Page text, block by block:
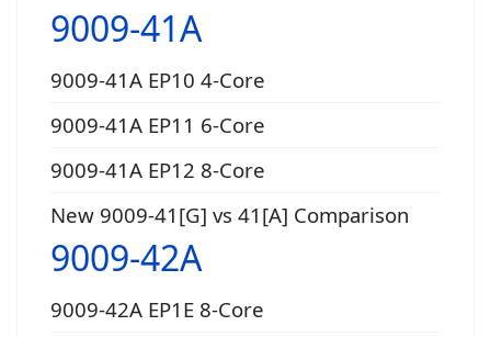
9009-41A
9009-41A EP10 4-Core
9009-41A EP11 6-Core
9009-41A EP12 8-Core
New 9009-41[G] vs 41[A] Comparison
9009-42A
9009-42A EP1E 8-Core